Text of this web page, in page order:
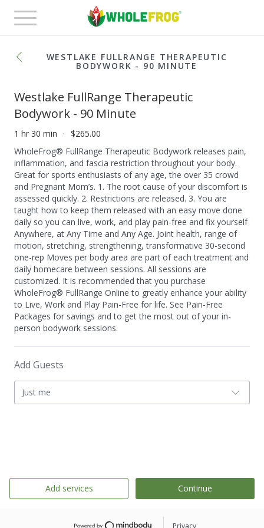
Toggle
navigation
WESTLAKE FULLRANGE THERAPEUTIC
BODYWORK - 90 MINUTE
Westlake FullRange Therapeutic
Bodywork - 90 Minute
1 hr 30 min
$265.00
WholeFrog® FullRange Therapeutic Bodywork releases pain,
inflammation, and fascia restriction throughout your body.
Great for sports enthusiasts of any age, the over 35 crowd
and Pregnant Mom’s. 1. The root cause of your discomfort is
assessed quickly. 2. Restrictions are released. 3. You are
taught how to keep them released with an easy move done
daily so you can live, work, and play pain-free and fix yourself
Anywhere, at Any Time and Any Age. Joint health, range of
motion, stretching, strengthening, transformative 30-second
one-rep Moves per body area are part of each treatment and
daily homecare between sessions. All sessions are
customized. It is recommended that you purchase
WholeFrog® FullRange Online to greatly enhance your ability
to Live, Work and Play Pain-Free for life. See Pain-Free
Packages for savings and to get the most out of your in-
person bodywork sessions.
Add Guests
Just me
Add services Continue
Privacy